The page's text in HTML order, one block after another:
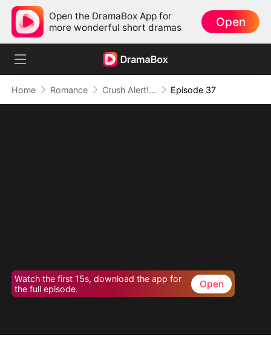
Open the DramaBox App for
more wonderful short dramas
Open
Home Romance Crush Alert! Love Request from My Enemy Episode 37
Watch the first 15s, download the app for
the full episode.
Open